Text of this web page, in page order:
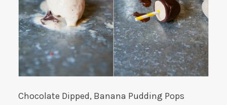
Chocolate Dipped, Banana Pudding Pops